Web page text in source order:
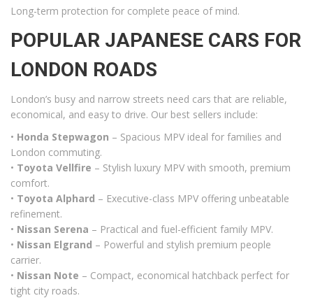
Long-term protection for complete peace of mind.
POPULAR JAPANESE CARS FOR
LONDON ROADS
London’s busy and narrow streets need cars that are reliable,
economical, and easy to drive. Our best sellers include:
• Honda Stepwagon – Spacious MPV ideal for families and
London commuting.
• Toyota Vellfire – Stylish luxury MPV with smooth, premium
comfort.
• Toyota Alphard – Executive-class MPV offering unbeatable
refinement.
• Nissan Serena – Practical and fuel-efficient family MPV.
• Nissan Elgrand – Powerful and stylish premium people
carrier.
• Nissan Note – Compact, economical hatchback perfect for
tight city roads.